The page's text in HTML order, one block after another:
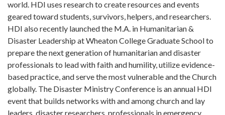
world. HDI uses research to create resources and events
geared toward students, survivors, helpers, and researchers.
HDI also recently launched the M.A. in Humanitarian &
Disaster Leadership at Wheaton College Graduate School to
prepare the next generation of humanitarian and disaster
professionals to lead with faith and humility, utilize evidence-
based practice, and serve the most vulnerable and the Church
globally. The Disaster Ministry Conference is an annual HDI
event that builds networks with and among church and lay
leaders, disaster researchers, professionals in emergency